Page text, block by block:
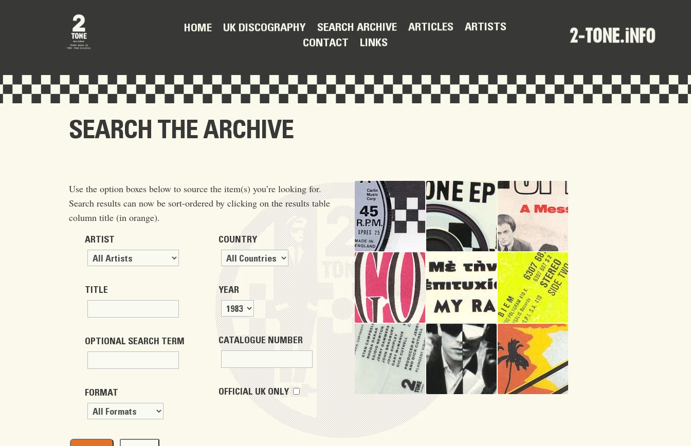
HOME UK DISCOGRAPHY SEARCH ARCHIVE ARTICLES ARTISTS
CONTACT LINKS
SEARCH THE ARCHIVE
Use the option boxes below to source the item(s) you’re looking for.
Search results can now be sort-ordered by clicking on the results table
column title (in orange).
ARTIST
TITLE
OPTIONAL SEARCH TERM
FORMAT
COUNTRY
YEAR
CATALOGUE NUMBER
OFFICIAL UK ONLY